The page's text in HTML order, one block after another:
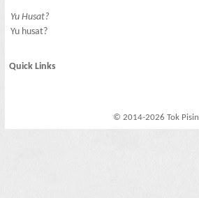
Yu Husat?
Yu husat?
Quick Links
© 2014-2026 Tok Pisin